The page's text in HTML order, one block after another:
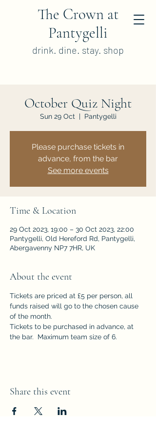
The Crown at
Pantygelli
drink. dine. stay. shop
October Quiz Night
Sun 29 Oct
  |
Pantygelli
Please purchase tickets in
advance, from the bar
See more events
Time & Location
29 Oct 2023, 19:00 – 30 Oct 2023, 22:00
Pantygelli, Old Hereford Rd, Pantygelli,
Abergavenny NP7 7HR, UK
About the event
Tickets are priced at £5 per person, all
funds raised will go to the chosen cause
of the month.
Tickets to be purchased in advance, at
the bar.  Maximum team size of 6.
Share this event